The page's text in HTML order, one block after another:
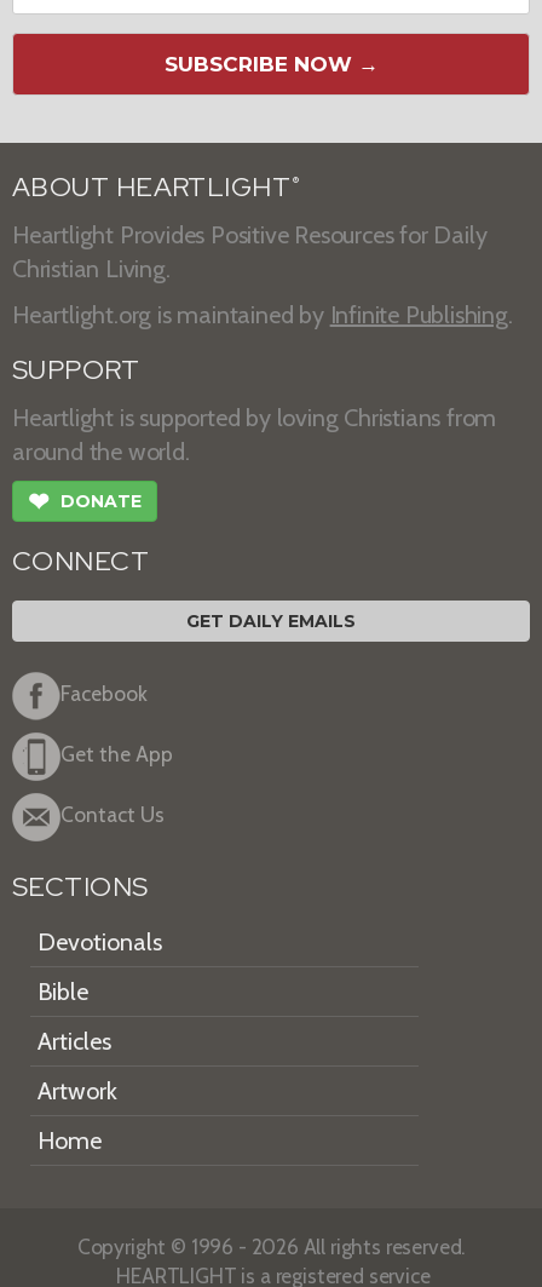
SUBSCRIBE NOW →
ABOUT HEARTLIGHT ®
Heartlight Provides Positive Resources for Daily
Christian Living.
Heartlight.org is maintained by Infinite Publishing.
SUPPORT
Heartlight is supported by loving Christians from
around the world.
❤ DONATE
CONNECT
GET DAILY EMAILS
Facebook
Get the App
Contact Us
SECTIONS
Devotionals
Bible
Articles
Artwork
Home
Copyright © 1996 - 2026 All rights reserved.
HEARTLIGHT is a registered service